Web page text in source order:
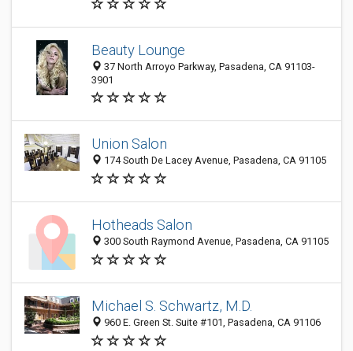
Beauty Lounge
37 North Arroyo Parkway, Pasadena, CA 91103-
3901
Union Salon
174 South De Lacey Avenue, Pasadena, CA 91105
Hotheads Salon
300 South Raymond Avenue, Pasadena, CA 91105
Michael S. Schwartz, M.D.
960 E. Green St. Suite #101, Pasadena, CA 91106